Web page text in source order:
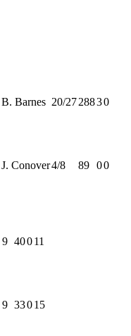
B. Barnes 20/2728830
J. Conover4/8 89 00
9 40011
9 33015